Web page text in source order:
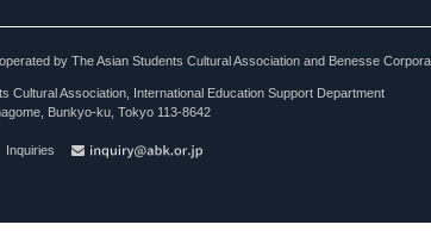
by The Asian Students Cultural Association and Benesse
Cultural Association, International Education Support Department
Bunkyo-ku, Tokyo 113-8642
Inquiries